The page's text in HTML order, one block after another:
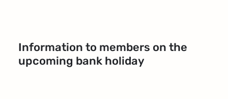
Information to members on the
upcoming bank holiday